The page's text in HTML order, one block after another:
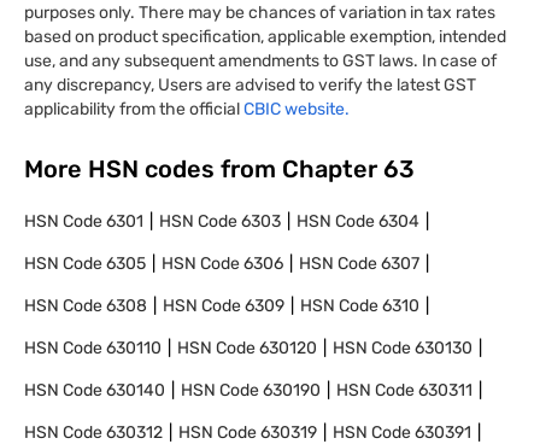
purposes only. There may be chances of variation in tax rates
based on product specification, applicable exemption, intended
use, and any subsequent amendments to GST laws. In case of
any discrepancy, Users are advised to verify the latest GST
applicability from the officialCBIC website.
More HSN codes from Chapter 63
HSN Code6301 HSN Code6303 HSN Code6304
HSN Code6305 HSN Code6306 HSN Code6307
HSN Code6308 HSN Code6309 HSN Code6310
HSN Code630110 HSN Code630120 HSN Code630130
HSN Code630140 HSN Code630190 HSN Code630311
HSN Code630312 HSN Code630319 HSN Code630391